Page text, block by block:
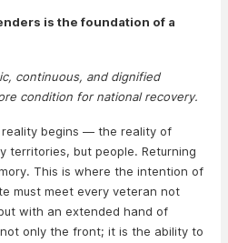
is the foundation of a
continuous, and dignified
condition for national recovery.
begins — the reality of
territories, but people. Returning
This is where the intention of
must meet every veteran not
with an extended hand of
only the front; it is the ability to